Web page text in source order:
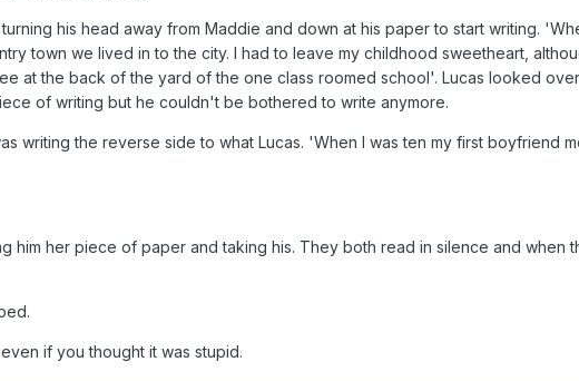
his head away from Maddie and down at his paper to start writing.
town we lived in to the city. I had to leave my childhood sweetheart,
at the back of the yard of the one class roomed school'. Lucas looked
of writing but he couldn't be bothered to write anymore.
writing the reverse side to what Lucas. 'When I was ten my first boyfriend
him her piece of paper and taking his. They both read in silence and
if you thought it was stupid.